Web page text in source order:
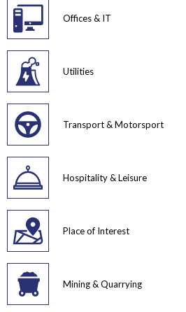
Offices & IT
Utilities
Transport & Motorsport
Hospitality & Leisure
Place of Interest
Mining & Quarrying